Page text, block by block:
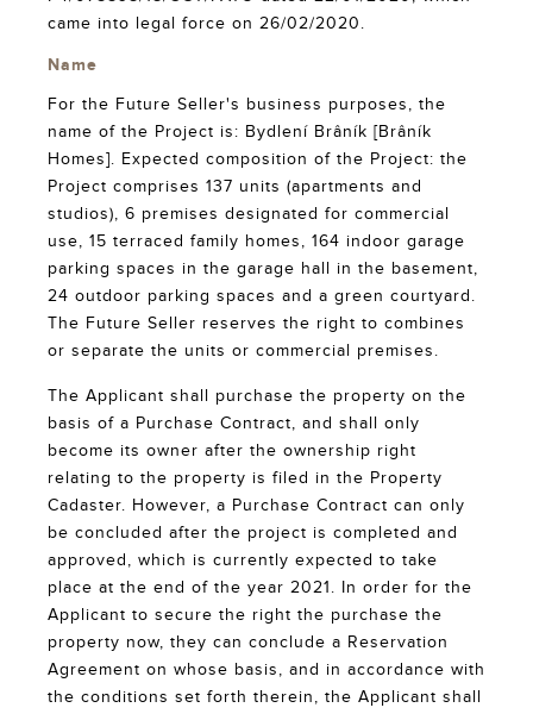
came into legal force on 26/02/2020.
Name
For the Future Seller's business purposes, the
name of the Project is: Bydlení Brâník [Brâník
Homes]. Expected composition of the Project: the
Project comprises 137 units (apartments and
studios), 6 premises designated for commercial
use, 15 terraced family homes, 164 indoor garage
parking spaces in the garage hall in the basement,
24 outdoor parking spaces and a green courtyard.
The Future Seller reserves the right to combines
or separate the units or commercial premises.
The Applicant shall purchase the property on the
basis of a Purchase Contract, and shall only
become its owner after the ownership right
relating to the property is filed in the Property
Cadaster. However, a Purchase Contract can only
be concluded after the project is completed and
approved, which is currently expected to take
place at the end of the year 2021. In order for the
Applicant to secure the right the purchase the
property now, they can conclude a Reservation
Agreement on whose basis, and in accordance with
the conditions set forth therein, the Applicant shall